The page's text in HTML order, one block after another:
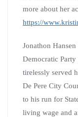
more about her
https://
Jonathon
Democratic
tirelessly served
De Pere City
to his run for
living wage and